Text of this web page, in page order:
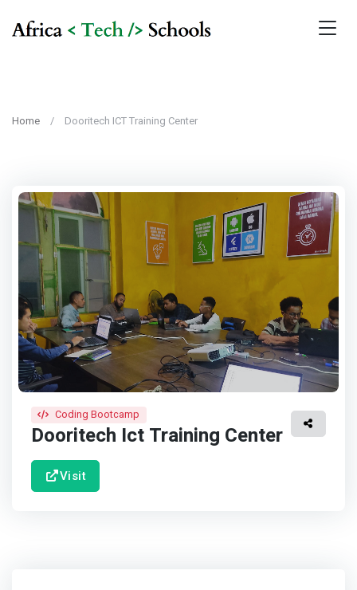
Home Dooritech ICT Training Center
Coding Bootcamp
Dooritech Ict Training Center
Visit